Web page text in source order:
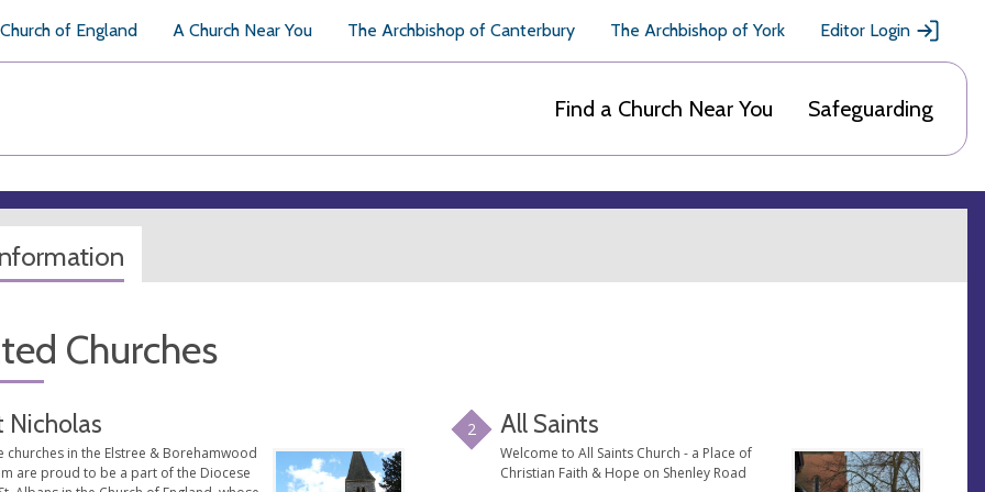
of England A Church Near You The Archbishop of Canterbury The Archbishop of York Editor Login
Find a Church Near You Safeguarding
Churches
Nicholas
churches in the Elstree & Borehamwood
are proud to be a part of the Diocese
2 All Saints
Welcome to All Saints Church - a Place of
Christian Faith & Hope on Shenley Road